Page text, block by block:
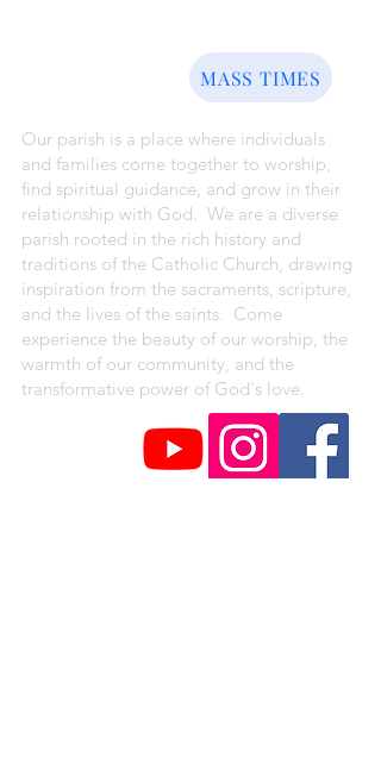
MASS TIMES
Our parish is a place where individuals
and families come together to worship,
find spiritual guidance, and grow in their
relationship with God. We are a diverse
parish rooted in the rich history and
traditions of the Catholic Church, drawing
inspiration from the sacraments, scripture,
and the lives of the saints. Come
experience the beauty of our worship, the
warmth of our community, and the
transformative power of God's love.